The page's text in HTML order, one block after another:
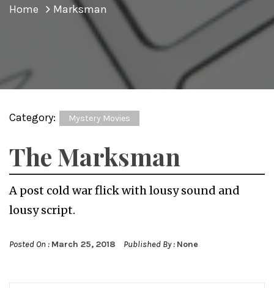
Home Marksman
Category: Mystery Movies
The Marksman
A post cold war flick with lousy sound and
lousy script.
Posted On : March 25, 2018 Published By : None